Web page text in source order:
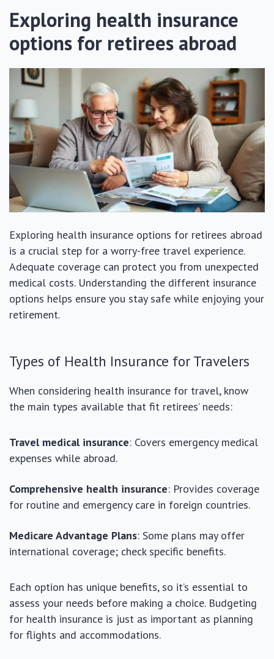
Exploring health insurance
options for retirees abroad
Exploring health insurance options for retirees abroad
is a crucial step for a worry-free travel experience.
Adequate coverage can protect you from unexpected
medical costs. Understanding the different insurance
options helps ensure you stay safe while enjoying your
retirement.
Types of Health Insurance for Travelers
When considering health insurance for travel, know
the main types available that fit retirees’ needs:
Travel medical insurance: Covers emergency medical
expenses while abroad.
Comprehensive health insurance: Provides coverage
for routine and emergency care in foreign countries.
Medicare Advantage Plans: Some plans may offer
international coverage; check specific benefits.
Each option has unique benefits, so it’s essential to
assess your needs before making a choice. Budgeting
for health insurance is just as important as planning
for flights and accommodations.